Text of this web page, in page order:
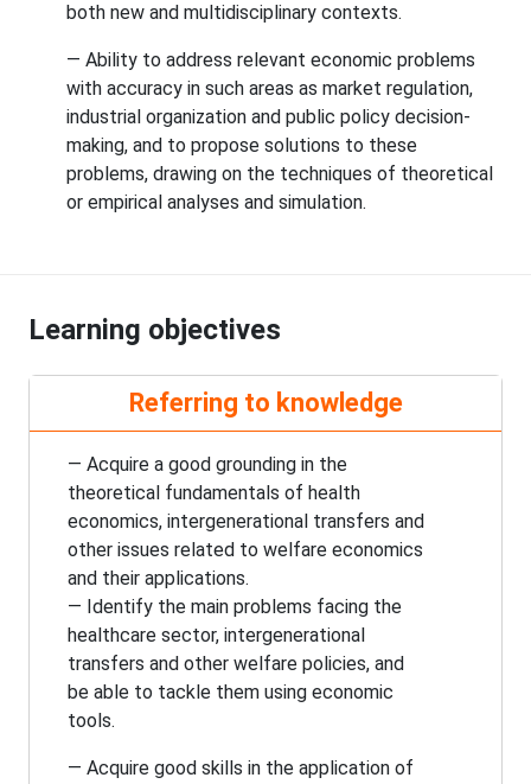
both new and multidisciplinary contexts.
— Ability to address relevant economic problems
with accuracy in such areas as market regulation,
industrial organization and public policy decision-
making, and to propose solutions to these
problems, drawing on the techniques of theoretical
or empirical analyses and simulation.
Learning objectives
Referring to knowledge
— Acquire a good grounding in the
theoretical fundamentals of health
economics, intergenerational transfers and
other issues related to welfare economics
and their applications.
— Identify the main problems facing the
healthcare sector, intergenerational
transfers and other welfare policies, and
be able to tackle them using economic
tools.
— Acquire good skills in the application of